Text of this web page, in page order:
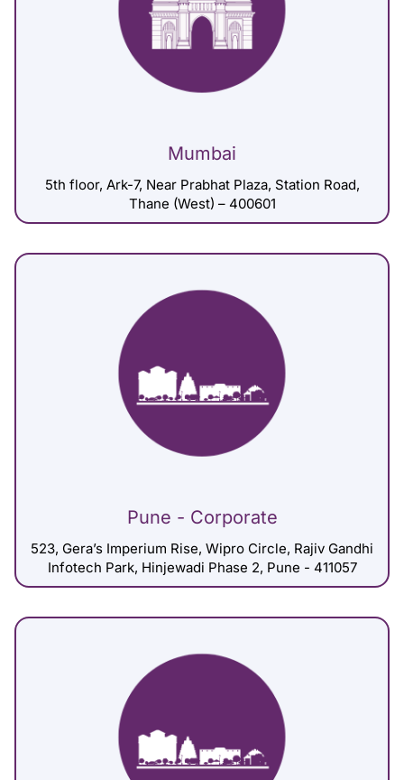
Mumbai
5th floor, Ark-7, Near Prabhat Plaza, Station Road,
Thane (West) – 400601
Pune - Corporate
523, Gera’s Imperium Rise, Wipro Circle, Rajiv Gandhi
Infotech Park, Hinjewadi Phase 2, Pune - 411057